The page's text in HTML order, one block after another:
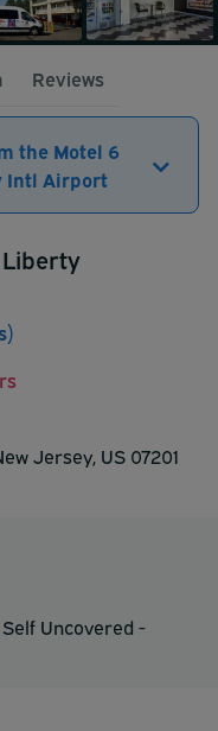
Reviews
the Motel 6
Intl Airport
Jersey, US 07201
Uncovered -